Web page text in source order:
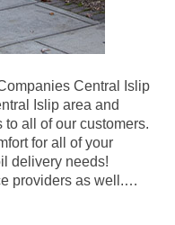
Central Islip
Islip area and
all of our customers.
for all of your
delivery needs!
providers as well.…